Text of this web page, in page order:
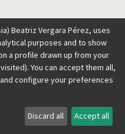
Cart
Mediterranean water
Beatriz Vergara Pérez, uses
purposes and to show
a profile drawn up from your
You can accept them all,
configure your preferences
Discard all Accept all